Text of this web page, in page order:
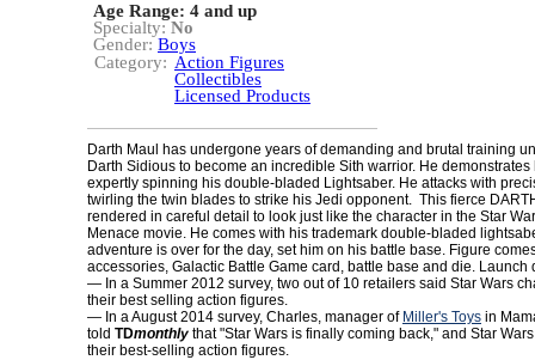
Age Range: 4 and up
Specialty: No
Gender: Boys
Category: Action Figures
Collectibles
Licensed Products
Darth Maul has undergone years of demanding and brutal training
Darth Sidious to become an incredible Sith warrior. He demonstrates
expertly spinning his double-bladed Lightsaber. He attacks with
twirling the twin blades to strike his Jedi opponent. This fierce
rendered in careful detail to look just like the character in the Star
Menace movie. He comes with his trademark double-bladed
adventure is over for the day, set him on his battle base. Figure
accessories, Galactic Battle Game card, battle base and die. Launch
— In a Summer 2012 survey, two out of 10 retailers said Star Wars
their best selling action figures.
— In a August 2014 survey, Charles, manager of Miller's Toys in
told TDmonthly that "Star Wars is finally coming back," and Star
their best-selling action figures.